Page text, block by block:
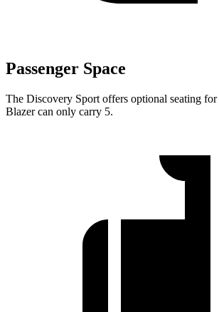
Passenger Space
The Discovery Sport offers optional seating for
Blazer can only carry 5.